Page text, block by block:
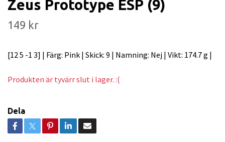
Zeus Prototype ESP (9)
149 kr
[12 5 -1 3] | Färg: Pink | Skick: 9 | Namning: Nej | Vikt: 174.7 g |
Produkten är tyvärr slut i lager. :(
Dela